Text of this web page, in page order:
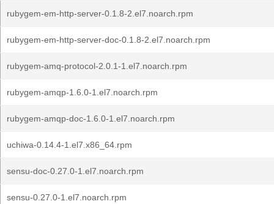
rubygem-em-http-server-0.1.8-2.el7.noarch.rpm
rubygem-em-http-server-doc-0.1.8-2.el7.noarch.rpm
rubygem-amq-protocol-2.0.1-1.el7.noarch.rpm
rubygem-amqp-1.6.0-1.el7.noarch.rpm
rubygem-amqp-doc-1.6.0-1.el7.noarch.rpm
uchiwa-0.14.4-1.el7.x86_64.rpm
sensu-doc-0.27.0-1.el7.noarch.rpm
sensu-0.27.0-1.el7.noarch.rpm